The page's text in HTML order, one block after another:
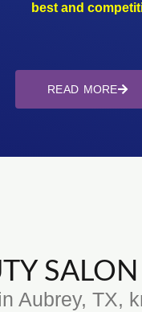
best and
READ MORE
SALON
Aubrey, TX,